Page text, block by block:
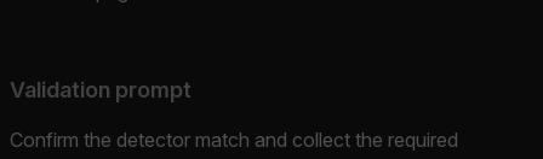
Validation prompt
Confirm the detector match and collect the required